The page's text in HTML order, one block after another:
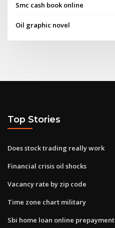
Smc cash book online
Oil graphic novel
Top Stories
Does stock trading really work
Financial crisis oil shocks
Vacancy rate by zip code
Time zone chart military
Sbi home loan online prepayment